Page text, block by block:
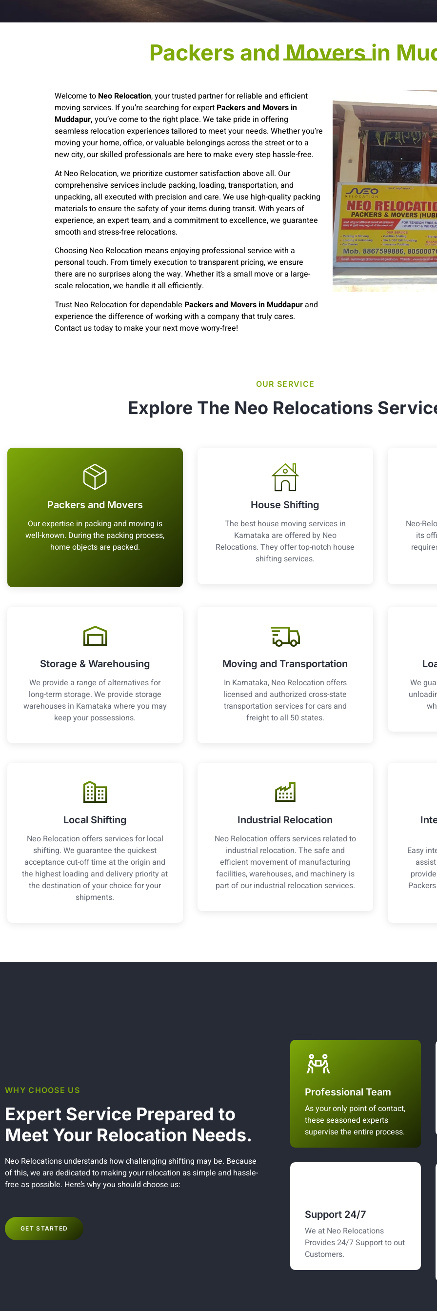
Packers and Movers in
Welcome to Neo Relocation, your trusted partner for reliable and efficient
moving services. If you’re searching for expert Packers and Movers in
Muddapur, you’ve come to the right place. We take pride in offering
seamless relocation experiences tailored to meet your needs. Whether you’re
moving your home, office, or valuable belongings across the street or to a
new city, our skilled professionals are here to make every step hassle-free.
At Neo Relocation, we prioritize customer satisfaction above all. Our
comprehensive services include packing, loading, transportation, and
unpacking, all executed with precision and care. We use high-quality packing
materials to ensure the safety of your items during transit. With years of
experience, an expert team, and a commitment to excellence, we guarantee
smooth and stress-free relocations.
Choosing Neo Relocation means enjoying professional service with a
personal touch. From timely execution to transparent pricing, we ensure
there are no surprises along the way. Whether it’s a small move or a large-
scale relocation, we handle it all efficiently.
Trust Neo Relocation for dependable Packers and Movers in Muddapurand
experience the difference of working with a company that truly cares.
Contact us today to make your next move worry-free!
OUR SERVICE
Explore The Neo Relocations
Packers and Movers
Our expertise in packing and moving is
well-known. During the packing process,
home objects are packed.
House Shifting
The best house moving services in
Karnataka are offered by Neo
Relocations. They offer top-notch house
shifting services.
Neo-
its
Storage & Warehousing
We provide a range of alternatives for
long-term storage. We provide storage
warehouses in Karnataka where you may
keep your possessions.
Moving and Transportation
In Karnataka, Neo Relocation offers
licensed and authorized cross-state
transportation services for cars and
freight to all 50 states.
We
Local Shifting
Neo Relocation offers services for local
shifting. We guarantee the quickest
acceptance cut-off time at the origin and
the highest loading and delivery priority at
the destination of your choice for your
shipments.
Industrial Relocation
Neo Relocation offers services related to
industrial relocation. The safe and
efficient movement of manufacturing
facilities, warehouses, and machinery is
part of our industrial relocation services.
Easy
WHY CHOOSE US
Expert Service Prepared to
Meet Your Relocation Needs.
Neo Relocations understands how challenging shifting may be. Because
of this, we are dedicated to making your relocation as simple and hassle-
free as possible. Here’s why you should choose us:
GET STARTED
Professional Team
As your only point of contact,
these seasoned experts
supervise the entire process.
Support 24/7
We at Neo Relocations
Provides 24/7 Support to out
Customers.